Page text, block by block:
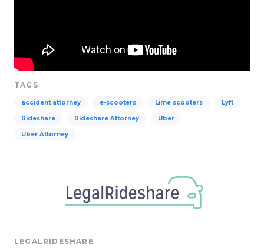
TAGS
accident attorney e-scooters Lime scooters Lyft
Rideshare Rideshare Attorney Uber
Uber Attorney
LEGALRIDESHARE